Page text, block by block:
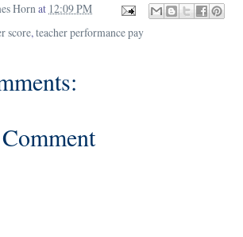
Hornat 12:09 PM
score, teacher performance pay